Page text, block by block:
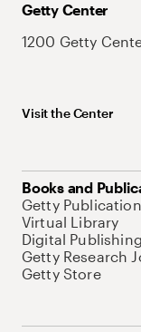
Getty Center
1200 Getty
Visit the Center
Books and
Getty
Virtual Library
Digital Publishing
Getty Research
Getty Store